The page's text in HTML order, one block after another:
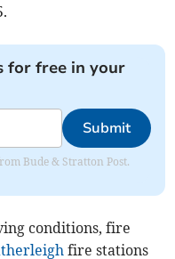
for free in your
Submit
Bude & Stratton Post.
conditions, fire
fire stations